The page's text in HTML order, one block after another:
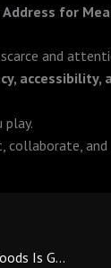
Address for
and
accessibility,
play.
collaborate,
The Pattern Around Tiger Woods Is Getting Harder to Ignore